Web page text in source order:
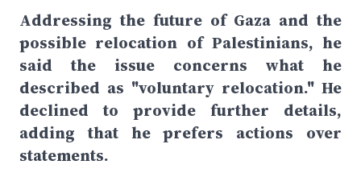
Addressing the future of Gaza and the
possible relocation of Palestinians, he
said the issue concerns what he
described as "voluntary relocation." He
declined to provide further details,
adding that he prefers actions over
statements.